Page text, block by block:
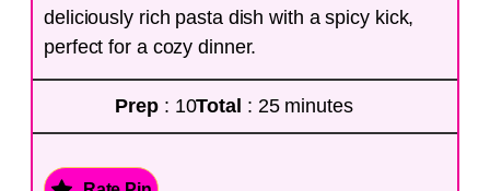
deliciously rich pasta dish with a spicy kick,
perfect for a cozy dinner.
Prep : 10Total : 25 minutes